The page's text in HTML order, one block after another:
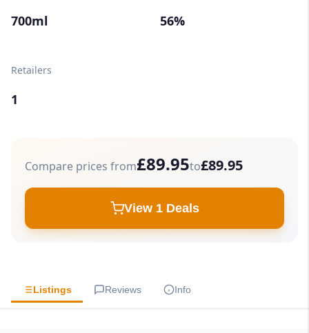
700ml 56%
Retailers
1
Compare prices from£89.95to£89.95
View 1 Deals
Listings Reviews Info